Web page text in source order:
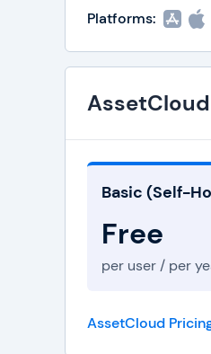
Equipment
Facility
Tool Tracking
Mandate
Platforms:
Basic (Self-
Free
per user / per
AssetCloud